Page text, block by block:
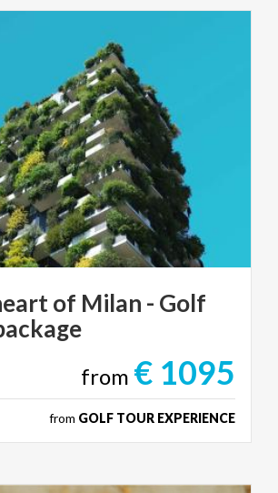
of Milan - Golf
from € 1095
from GOLF TOUR EXPERIENCE